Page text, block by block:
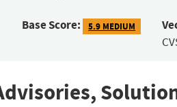
Base Score: 5.9 MEDIUM